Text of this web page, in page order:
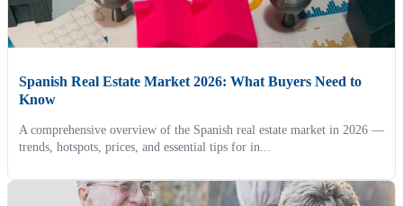
Spanish Real Estate Market 2026: What Buyers Need to
Know
A comprehensive overview of the Spanish real estate market in 2026 —
trends, hotspots, prices, and essential tips for in...